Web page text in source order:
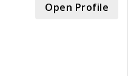
Open Profile